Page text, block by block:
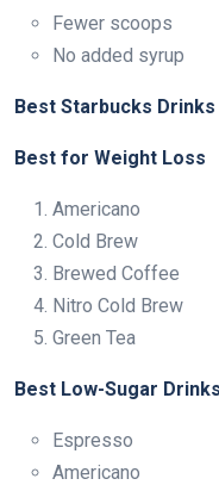
Fewer scoops
No added syrup
Best Starbucks
Best for Weight Loss
Americano
Cold Brew
Brewed Coffee
Nitro Cold Brew
Green Tea
Best Low-Sugar Drinks
Espresso
Americano